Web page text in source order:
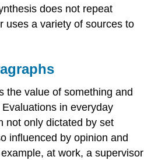
does not repeat
uses a variety of sources to
the value of something and
in everyday
not only dictated by set
influenced by opinion and
at work, a supervisor